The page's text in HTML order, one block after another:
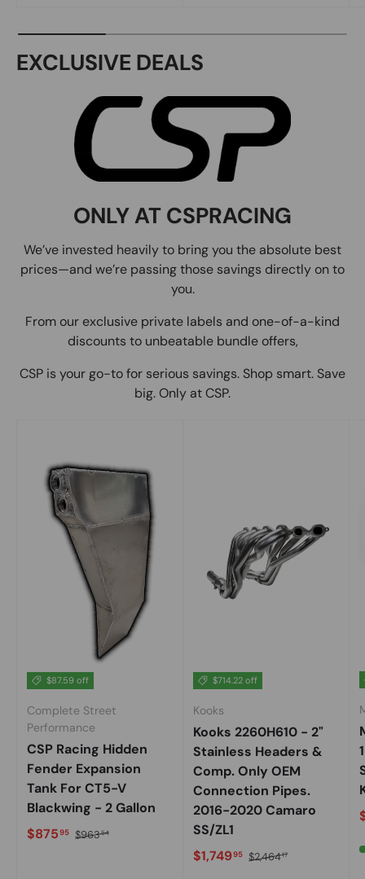
EXCLUSIVE DEALS
ONLY AT CSPRACING
We’ve invested heavily to bring you the absolute best
prices—and we’re passing those savings directly on to
you.
From our exclusive private labels and one-of-a-kind
discounts to unbeatable bundle offers,
CSP is your go-to for serious savings. Shop smart. Save
big. Only at CSP.
$87.59 off
Complete Street
Performance
CSP Racing Hidden
Fender Expansion
Tank For CT5-V
Blackwing - 2 Gallon
Sale price
$87595 Regular price
$96354
$714.22 off
Kooks
Kooks 2260H610 - 2"
Stainless Headers &
Comp. Only OEM
Connection Pipes.
2016-2020 Camaro
SS/ZL1
Sale price
$1,74995 Regular price
$2,46417